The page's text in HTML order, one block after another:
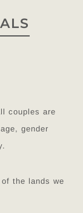
couples are
gender
the lands we